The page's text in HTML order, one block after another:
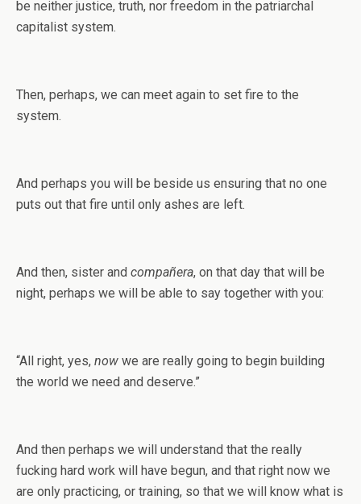
be neither justice, truth, nor freedom in the patriarchal
capitalist system.
Then, perhaps, we can meet again to set fire to the
system.
And perhaps you will be beside us ensuring that no one
puts out that fire until only ashes are left.
And then, sister and compañera, on that day that will be
night, perhaps we will be able to say together with you:
“All right, yes, now we are really going to begin building
the world we need and deserve.”
And then perhaps we will understand that the really
fucking hard work will have begun, and that right now we
are only practicing, or training, so that we will know what is